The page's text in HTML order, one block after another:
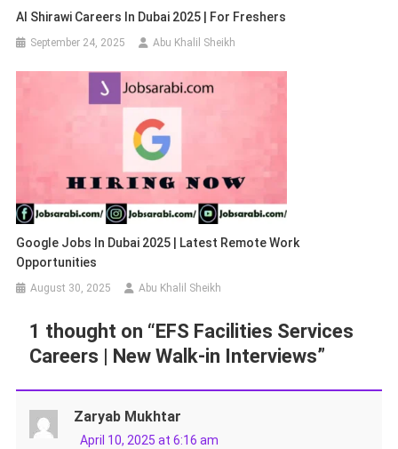
Al Shirawi Careers In Dubai 2025 | For Freshers
September 24, 2025 Abu Khalil Sheikh
Google Jobs In Dubai 2025 | Latest Remote Work
Opportunities
August 30, 2025 Abu Khalil Sheikh
1 thought on “ EFS Facilities Services
Careers | New Walk-in Interviews”
Zaryab Mukhtar
April 10, 2025 at 6:16 am